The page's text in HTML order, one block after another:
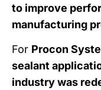
to improve
manufacturing
For Procon
sealant
industry was